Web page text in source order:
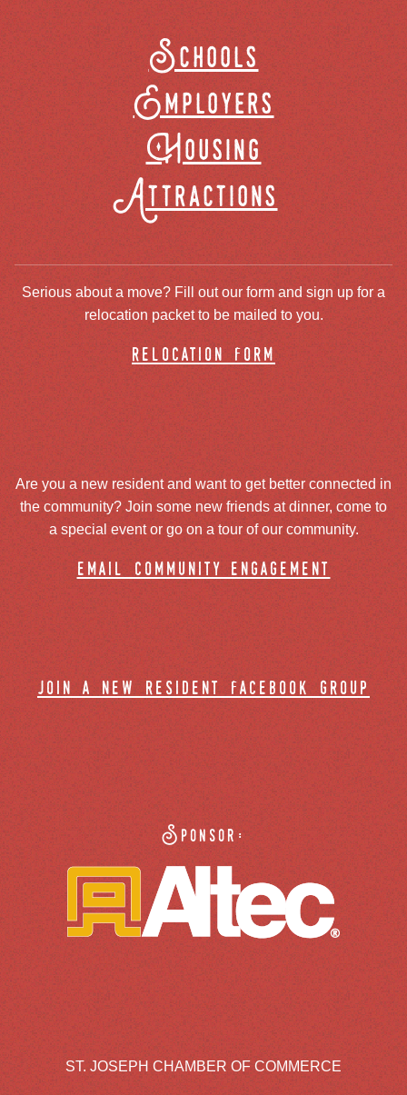
Schools
Employers
Housing
Attractions
Serious about a move? Fill out our form and sign up for a
relocation packet to be mailed to you.
relocation form
Are you a new resident and want to get better connected in
the community? Join some new friends at dinner, come to
a special event or go on a tour of our community.
email community engagement
join a new resident facebook group
Sponsor:
ST. JOSEPH CHAMBER OF COMMERCE